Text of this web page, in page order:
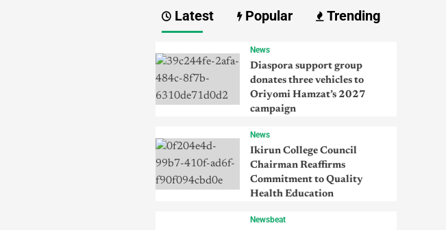
Latest Popular Trending
News
Diaspora support group
donates three vehicles to
Oriyomi Hamzat’s 2027
campaign
News
Ikirun College Council
Chairman Reaffirms
Commitment to Quality
Health Education
Newsbeat